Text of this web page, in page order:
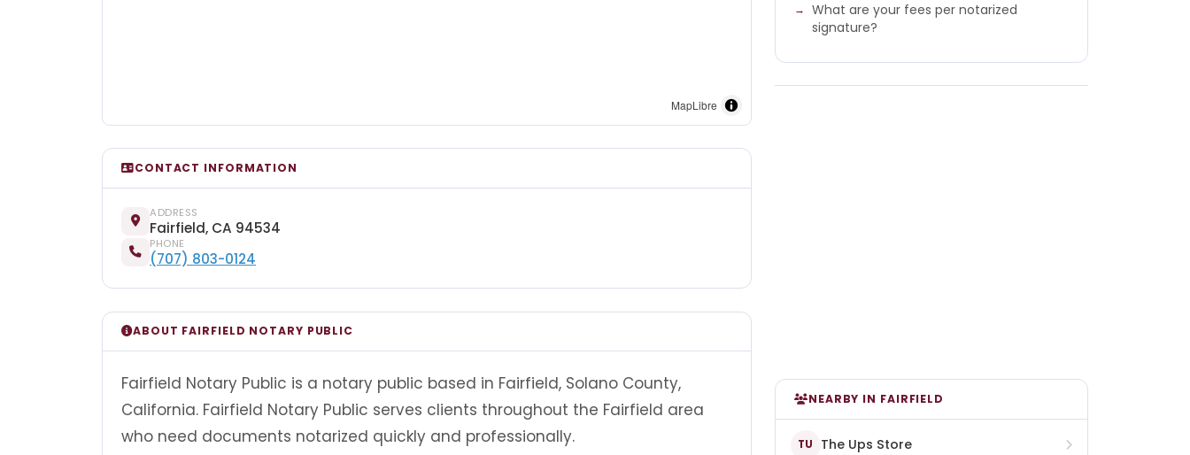
MapLibre
CONTACT INFORMATION
ADDRESS
Fairfield, CA 94534
PHONE
(707) 803-0124
ABOUT FAIRFIELD NOTARY PUBLIC
Fairfield Notary Public is a notary public based in Fairfield, Solano County,
California. Fairfield Notary Public serves clients throughout the Fairfield area
who need documents notarized quickly and professionally.
What are your fees per notarized
signature?
NEARBY IN FAIRFIELD
TU The Ups Store